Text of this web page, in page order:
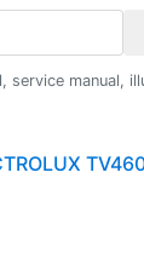
service manual,